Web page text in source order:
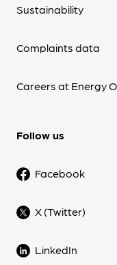
Sustainability
Complaints data
Careers at Energy
Follow us
Facebook
X (Twitter)
LinkedIn